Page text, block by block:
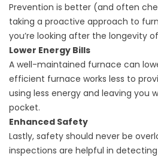
Prevention is better (and often
taking a proactive approach to
you’re looking after the longevity
Lower Energy Bills
A well-maintained furnace can
efficient furnace works less to
using less energy and leaving you
pocket.
Enhanced Safety
Lastly, safety should never be
inspections are helpful in